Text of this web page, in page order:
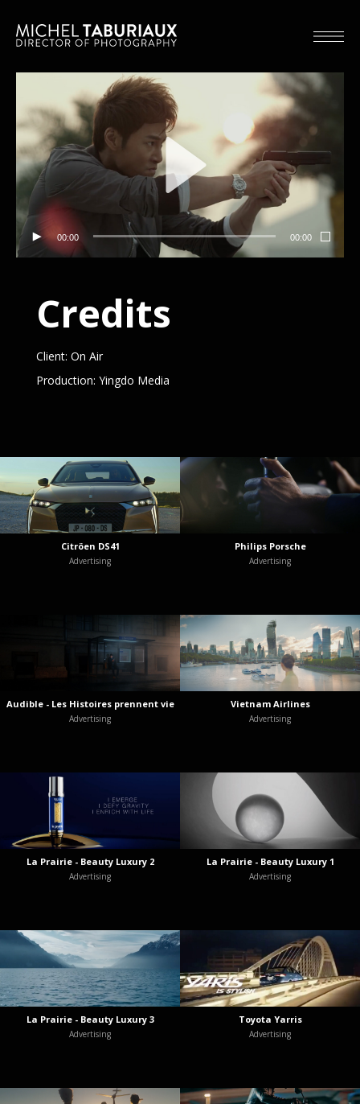
00:00 00:00
Credits
Client: On Air
Production: Yingdo Media
Citröen DS41
Advertising
Philips Porsche
Advertising
Audible - Les Histoires prennent vie
Advertising
Vietnam Airlines
Advertising
La Prairie - Beauty Luxury 2
Advertising
La Prairie - Beauty Luxury 1
Advertising
La Prairie - Beauty Luxury 3
Advertising
Toyota Yarris
Advertising